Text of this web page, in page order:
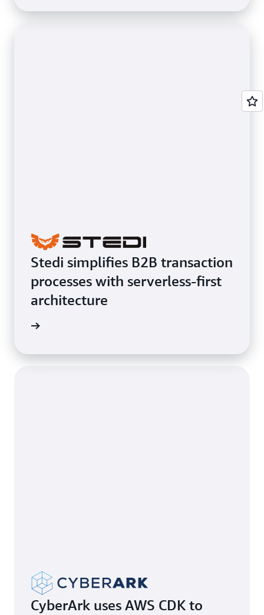
Stedi simplifies B2B transaction
processes with serverless-first
architecture
CyberArk uses AWS CDK to